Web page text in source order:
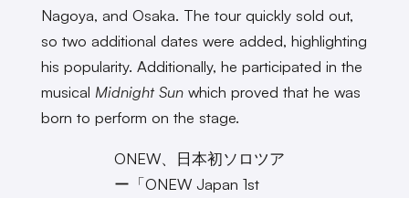
Nagoya, and Osaka. The tour quickly sold out,
so two additional dates were added, highlighting
his popularity. Additionally, he participated in the
musical Midnight Sunwhich proved that he was
born to perform on the stage.
ONEW、日本初ソロツア
ー「ONEW Japan 1st